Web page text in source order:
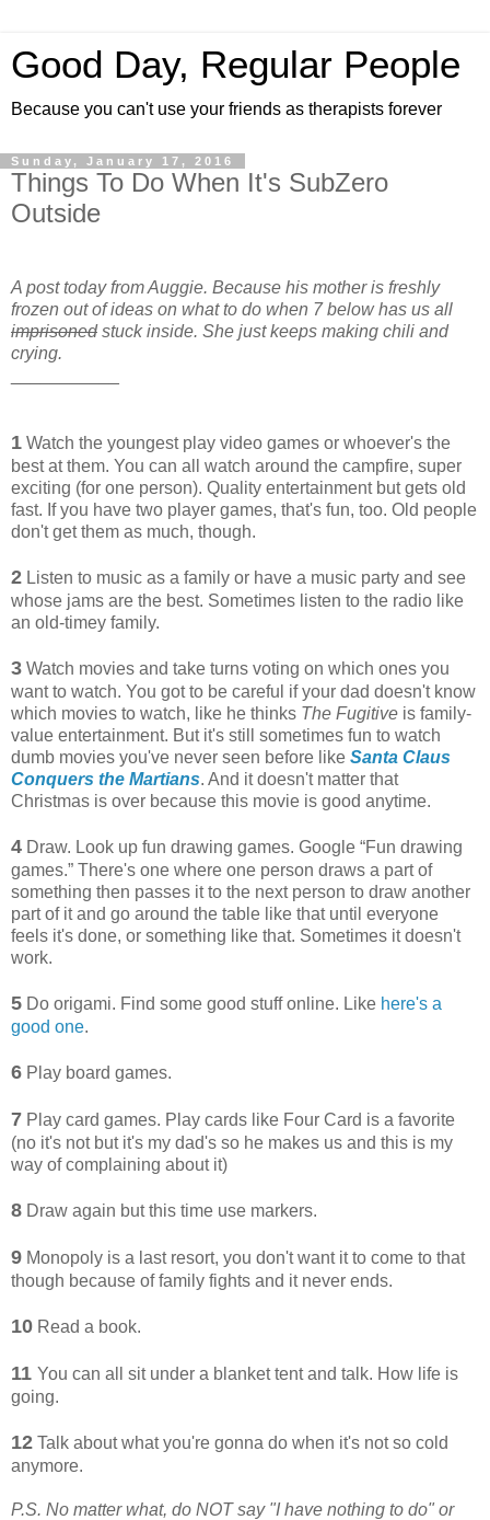
Good Day, Regular People
Because you can't use your friends as therapists forever
Sunday, January 17, 2016
Things To Do When It's SubZero
Outside
A post today from Auggie. Because his mother is freshly
frozen out of ideas on what to do when 7 below has us all
imprisonedstuck inside. She just keeps making chili and
crying.
1 Watch the youngest play video games or whoever's the
best at them. You can all watch around the campfire, super
exciting (for one person). Quality entertainment but gets old
fast. If you have two player games, that's fun, too. Old people
don't get them as much, though.
2 Listen to music as a family or have a music party and see
whose jams are the best. Sometimes listen to the radio like
an old-timey family.
3 Watch movies and take turns voting on which ones you
want to watch. You got to be careful if your dad doesn't know
which movies to watch, like he thinks The Fugitive is family-
value entertainment. But it's still sometimes fun to watch
dumb movies you've never seen before like Santa Claus
Conquers the Martians. And it doesn't matter that
Christmas is over because this movie is good anytime.
4 Draw. Look up fun drawing games. Google “Fun drawing
games.” There's one where one person draws a part of
something then passes it to the next person to draw another
part of it and go around the table like that until everyone
feels it's done, or something like that. Sometimes it doesn't
work.
5 Do origami. Find some good stuff online. Like here's a
good one.
6 Play board games.
7 Play card games. Play cards like Four Card is a favorite
(no it's not but it's my dad's so he makes us and this is my
way of complaining about it)
8 Draw again but this time use markers.
9 Monopoly is a last resort, you don't want it to come to that
though because of family fights and it never ends.
10 Read a book.
11 You can all sit under a blanket tent and talk. How life is
going.
12 Talk about what you're gonna do when it's not so cold
anymore.
P.S. No matter what, do NOT say "I have nothing to do" or